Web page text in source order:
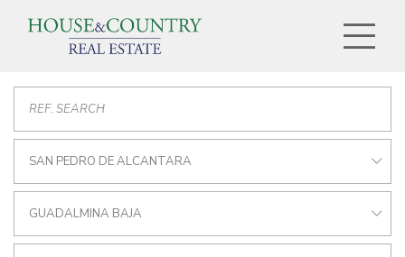
SAN PEDRO DE ALCANTARA
GUADALMINA BAJA